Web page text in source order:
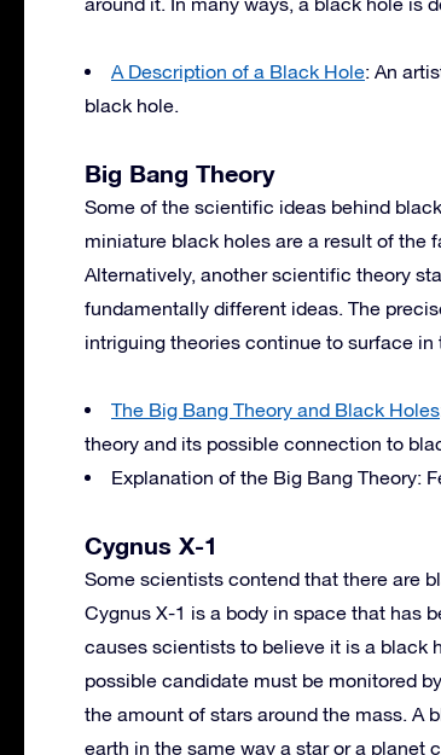
A Description of a Black Hole: An
black hole.
Big Bang Theory
Some of the scientific ideas behind
miniature black holes are a result of the
Alternatively, another scientific theory
fundamentally different ideas. The
intriguing theories continue to surface
The Big Bang Theory and Black Holes
theory and its possible connection to
Explanation of the Big Bang Theory:
Cygnus X-1
Some scientists contend that there are
Cygnus X-1 is a body in space that has
causes scientists to believe it is a black
possible candidate must be monitored
the amount of stars around the mass. A
earth in the same way a star or a planet